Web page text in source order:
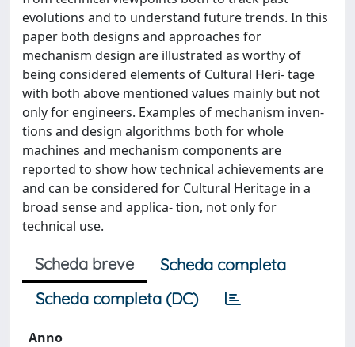
evolutions and to understand future trends. In this
paper both designs and approaches for
mechanism design are illustrated as worthy of
being considered elements of Cultural Heri- tage
with both above mentioned values mainly but not
only for engineers. Examples of mechanism inven-
tions and design algorithms both for whole
machines and mechanism components are
reported to show how technical achievements are
and can be considered for Cultural Heritage in a
broad sense and applica- tion, not only for
technical use.
Scheda breve
Scheda completa
Scheda completa (DC)
Anno